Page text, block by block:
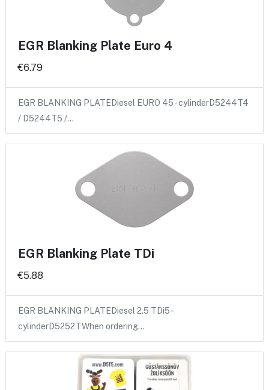
EGR Blanking Plate Euro 4
€6.79
EGR BLANKING PLATEDiesel EURO 45 - cylinderD5244T4
/ D5244T5 /…
EGR Blanking Plate TDi
€5.88
EGR BLANKING PLATEDiesel 2.5 TDi5 -
cylinderD5252TWhen ordering…